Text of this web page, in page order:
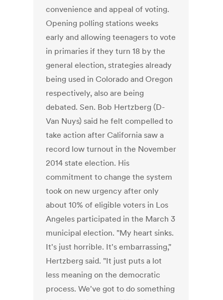
convenience and appeal of voting.
Opening polling stations weeks
early and allowing teenagers to vote
in primaries if they turn 18 by the
general election, strategies already
being used in Colorado and Oregon
respectively, also are being
debated. Sen. Bob Hertzberg (D-
Van Nuys) said he felt compelled to
take action after California saw a
record low turnout in the November
2014 state election. His
commitment to change the system
took on new urgency after only
about 10% of eligible voters in Los
Angeles participated in the March 3
municipal election. "My heart sinks.
It's just horrible. It's embarrassing,"
Hertzberg said. "It just puts a lot
less meaning on the democratic
process. We've got to do something